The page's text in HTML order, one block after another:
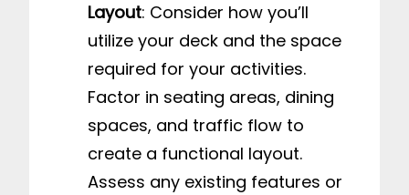
Layout: Consider how you’ll
utilize your deck and the space
required for your activities.
Factor in seating areas, dining
spaces, and traffic flow to
create a functional layout.
Assess any existing features or